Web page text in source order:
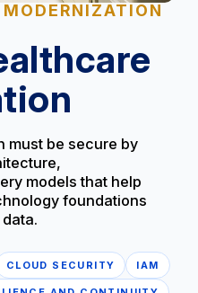
must be secure by
models that help
foundations
CLOUD SECURITY IAM